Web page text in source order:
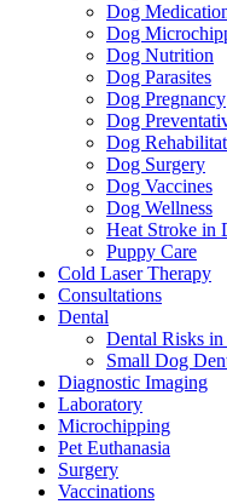
Dog
Dog
Dog Nutrition
Dog Parasites
Dog Pregnancy
Dog
Dog
Dog Surgery
Dog Vaccines
Dog Wellness
Heat Stroke in
Puppy Care
Cold Laser Therapy
Consultations
Dental
Dental Risks
Small Dog
Diagnostic Imaging
Laboratory
Microchipping
Pet Euthanasia
Surgery
Vaccinations